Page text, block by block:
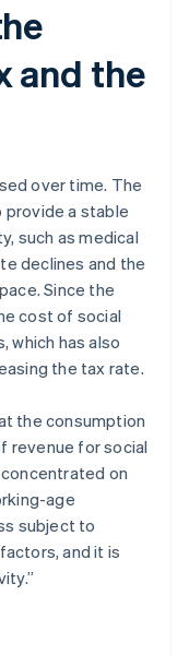
and the
over time. The
a stable
such as medical
declines and the
Since the
cost of social
which has also
the tax rate.
the consumption
revenue for social
on
age
subject to
and it is